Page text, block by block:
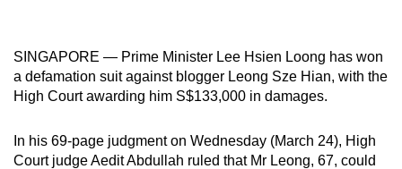
SINGAPORE — Prime Minister Lee Hsien Loong has won
a defamation suit against blogger Leong Sze Hian, with the
High Court awarding him S$133,000 in damages.
In his 69-page judgment on Wednesday (March 24), High
Court judge Aedit Abdullah ruled that Mr Leong, 67, could
the
finest
download
the